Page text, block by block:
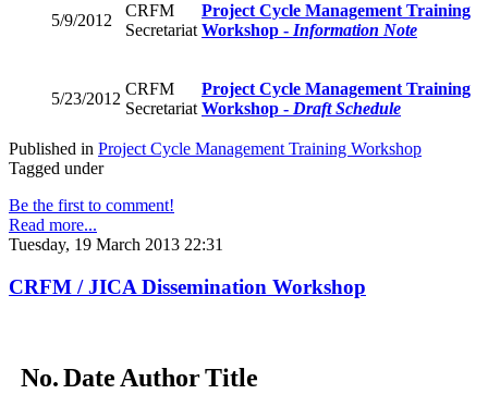
5/9/2012
CRFM
Secretariat
Project Cycle Management Training
Workshop - Information Note
5/23/2012
CRFM
Secretariat
Project Cycle Management Training
Workshop - Draft Schedule
Published in Project Cycle Management Training Workshop
Tagged under
Be the first to comment!
Read more...
Tuesday, 19 March 2013 22:31
CRFM / JICA Dissemination Workshop
No.DateAuthorTitle